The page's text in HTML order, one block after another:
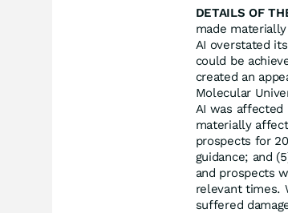
DETAILS OF
made
AI overstated
could be
created an
Molecular
AI was
materially
prospects for
guidance; and
and prospects
relevant times.
suffered